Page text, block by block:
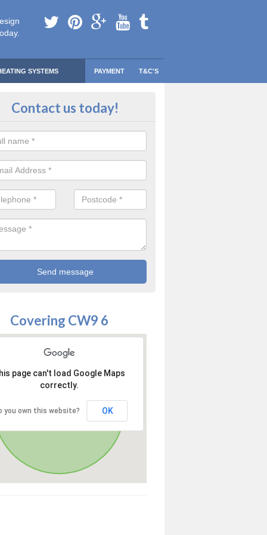
SYSTEMS PAYMENT T&C'S
Safe Domestic Boilers in Arley
Contact us today!
Covering CW9 6
page can't load Google Maps
correctly.
you own this website? OK